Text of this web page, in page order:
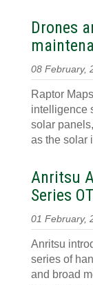
Drones
08 February,
Raptor
intelligence
solar
as the solar
Anritsu
Series
01 February,
Anritsu
series of
and broad